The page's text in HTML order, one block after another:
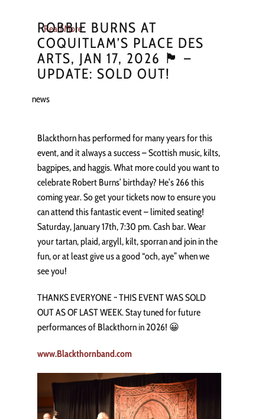
Read More
ROBBIE BURNS AT
COQUITLAM’S PLACE DES
ARTS, JAN 17, 2026 🏴󠁧󠁢󠁳󠁣󠁴󠁿 –
UPDATE: SOLD OUT!
news
Blackthorn has performed for many years for this
event, and it always a success – Scottish music, kilts,
bagpipes, and haggis. What more could you want to
celebrate Robert Burns’ birthday? He’s 266 this
coming year. So get your tickets now to ensure you
can attend this fantastic event – limited seating!
Saturday, January 17th, 7:30 pm. Cash bar. Wear
your tartan, plaid, argyll, kilt, sporran and join in the
fun, or at least give us a good “och, aye” when we
see you!
THANKS EVERYONE ~ THIS EVENT WAS SOLD
OUT AS OF LAST WEEK. Stay tuned for future
performances of Blackthorn in 2026! 😀
www.Blackthornband.com